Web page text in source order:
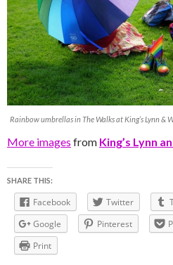
Rainbow umbrellas in The Walks at King’s Lynn &
More images from King’s Lynn
SHARE THIS:
Facebook Twitter
Google
Pinterest
Print